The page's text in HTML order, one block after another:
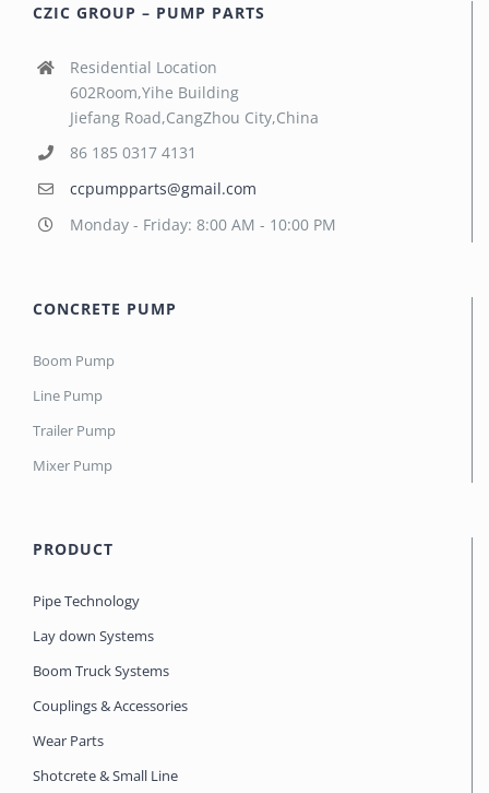
CZIC GROUP – PUMP PARTS
Residential Location
602Room,Yihe Building
Jiefang Road,CangZhou City,China
86 185 0317 4131
ccpumpparts@gmail.com
Monday - Friday: 8:00 AM - 10:00 PM
CONCRETE PUMP
Boom Pump
Line Pump
Trailer Pump
Mixer Pump
PRODUCT
Pipe Technology
Lay down Systems
Boom Truck Systems
Couplings & Accessories
Wear Parts
Shotcrete & Small Line